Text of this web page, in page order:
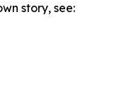
story, see: